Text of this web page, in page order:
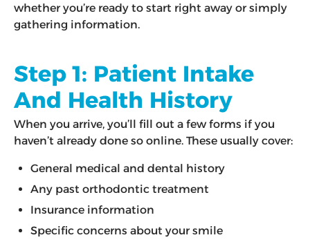
whether you’re ready to start right away or simply
gathering information.
Step 1: Patient Intake
And Health History
When you arrive, you’ll fill out a few forms if you
haven’t already done so online. These usually cover:
General medical and dental history
Any past orthodontic treatment
Insurance information
Specific concerns about your smile